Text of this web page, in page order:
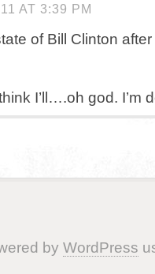
AT 3:39 PM
of Bill Clinton after
I’ll….oh god. I’m
by WordPress